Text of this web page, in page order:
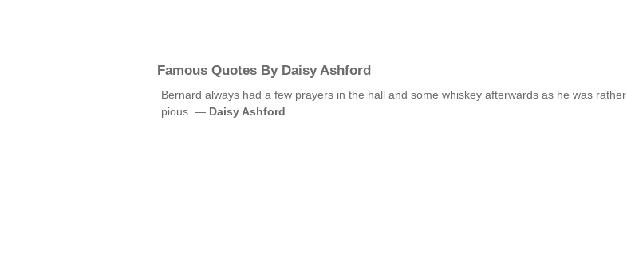
Famous Quotes By Daisy Ashford
Bernard always had a few prayers in the hall and some whiskey afterwards as he was rather
pious. — Daisy Ashford